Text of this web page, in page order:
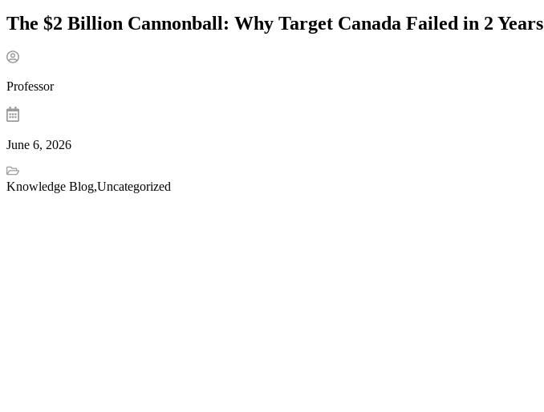
The $2 Billion Cannonball: Why Target Canada Failed in 2 Years
Professor
June 6, 2026
Knowledge Blog,Uncategorized